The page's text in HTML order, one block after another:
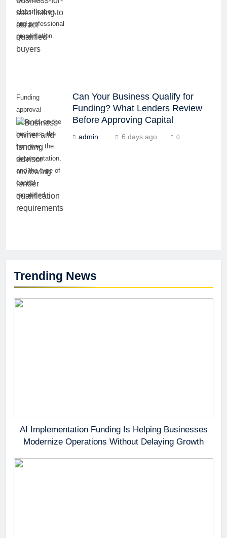
Trending News
AI Implementation Funding Is Helping Businesses
Modernize Operations Without Delaying Growth
classification,
and professional
presentation.
Funding
approval
depends on the
business, the
borrower, the
documentation,
and the type of
capital
requested.
Can Your Business Qualify for
Funding? What Lenders Review
Before Approving Capital
admin 6 days ago 0